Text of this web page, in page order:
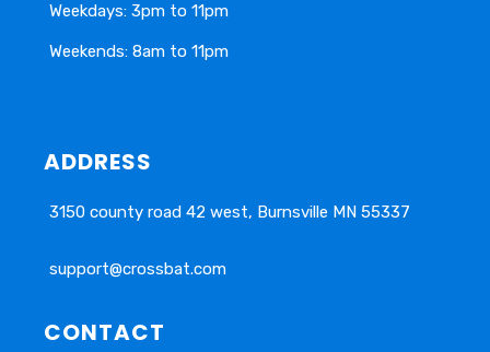
Weekdays: 3pm to 11pm
Weekends: 8am to 11pm
ADDRESS
3150 county road 42 west, Burnsville MN 55337
support@crossbat.com
CONTACT